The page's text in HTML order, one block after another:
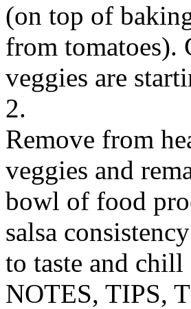
(on top of
from tomatoes).
veggies are
2.
Remove from
veggies and
bowl of food
salsa
to taste and
NOTES, TIPS,